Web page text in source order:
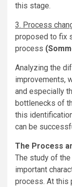
this stage.
3. Process
proposed to fix
process
Analyzing the
improvements,
and especially
bottlenecks of
this
can be
The Process
The study of
important
process. At this